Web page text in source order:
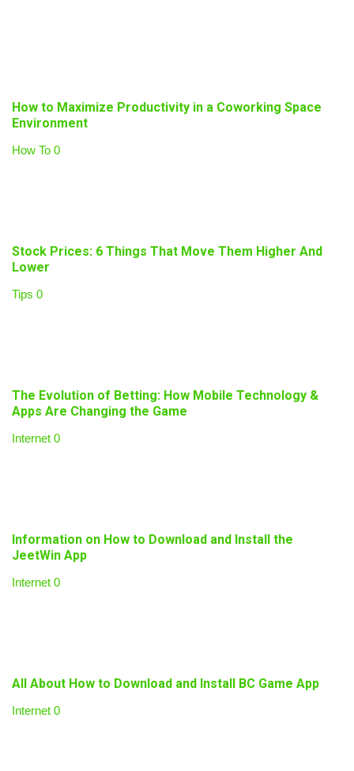
How to Maximize Productivity in a Coworking Space
Environment
How To 0
Stock Prices: 6 Things That Move Them Higher And
Lower
Tips 0
The Evolution of Betting: How Mobile Technology &
Apps Are Changing the Game
Internet 0
Information on How to Download and Install the
JeetWin App
Internet 0
All About How to Download and Install BC Game App
Internet 0